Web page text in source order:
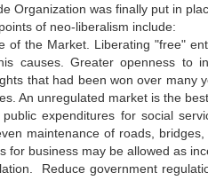
Organization was finally put in
of neo-liberalism include:
of the Market. Liberating "free"
causes. Greater openness to
that had been won over many
An unregulated market is the
public expenditures for social
maintenance of roads,
for business may be allowed as
Reduce government